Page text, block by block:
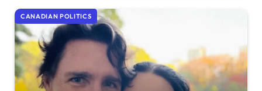
CANADIAN POLITICS